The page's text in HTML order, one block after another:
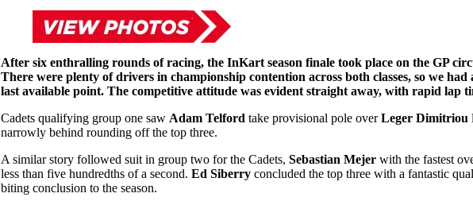
After six enthralling rounds of racing, the InKart season finale took place on the GP
There were plenty of drivers in championship contention across both classes, so we
last available point. The competitive attitude was evident straight away, with rapid lap
Cadets qualifying group one saw Adam Telford take provisional pole overLeger Dimitriou
narrowly behind rounding off the top three.
A similar story followed suit in group two for the Cadets, Sebastian Mejer with the fastest
less than five hundredths of a second. Ed Siberry concluded the top three with a fantastic
biting conclusion to the season.